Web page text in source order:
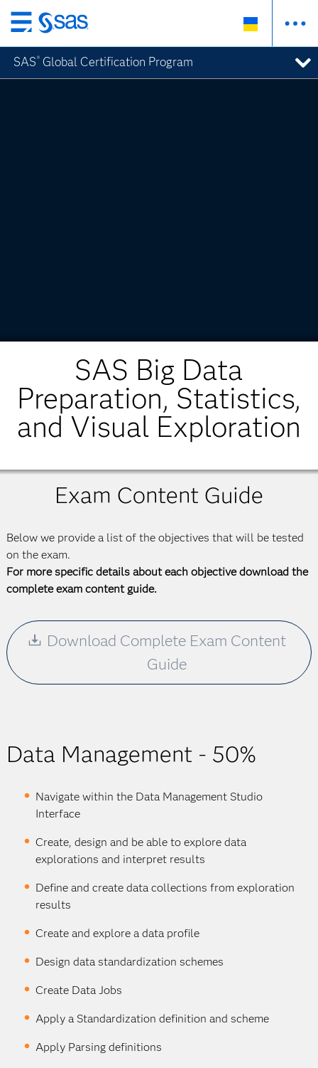
Skip
to
main
content
SAS ® Global Certification Program
SAS Big Data
Preparation, Statistics,
and Visual Exploration
Exam Content Guide
Below we provide a list of the objectives that will be tested
on the exam.
For more specific details about each objective download the
complete exam content guide.
Download Complete Exam Content
Guide
Data Management - 50%
Navigate within the Data Management Studio
Interface
Create, design and be able to explore data
explorations and interpret results
Define and create data collections from exploration
results
Create and explore a data profile
Design data standardization schemes
Create Data Jobs
Apply a Standardization definition and scheme
Apply Parsing definitions